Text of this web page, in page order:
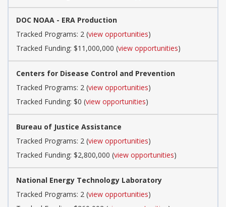
DOC NOAA - ERA Production
Tracked Programs: 2 (view opportunities)
Tracked Funding: $11,000,000 (view opportunities)
Centers for Disease Control and Prevention
Tracked Programs: 2 (view opportunities)
Tracked Funding: $0 (view opportunities)
Bureau of Justice Assistance
Tracked Programs: 2 (view opportunities)
Tracked Funding: $2,800,000 (view opportunities)
National Energy Technology Laboratory
Tracked Programs: 2 (view opportunities)